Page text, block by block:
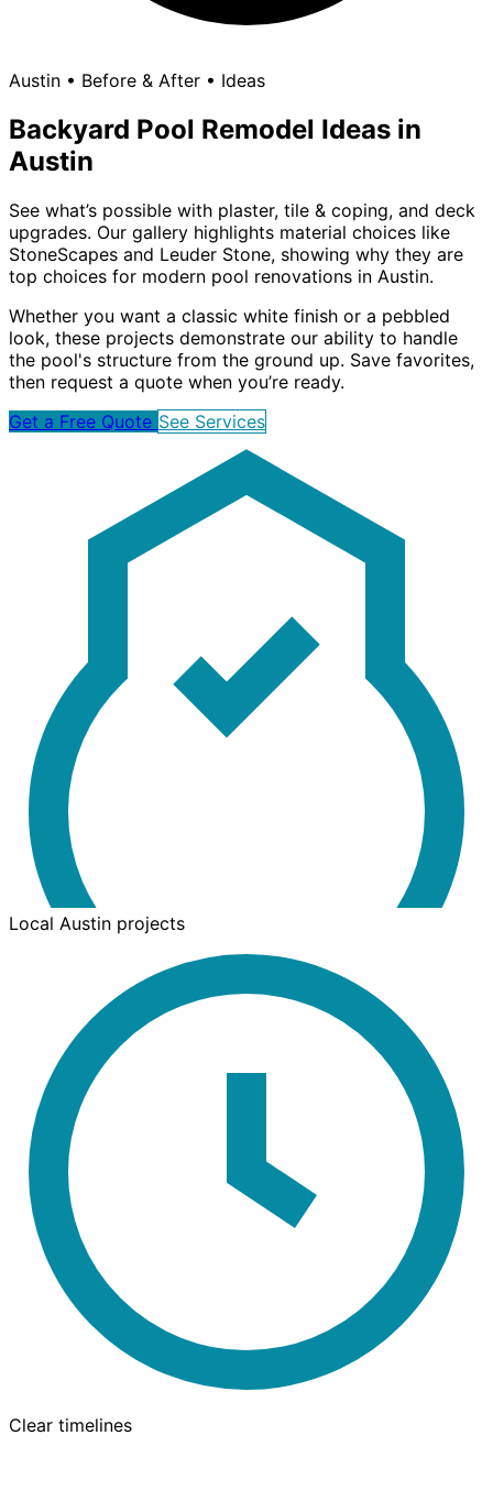
Austin • Before & After • Ideas
Backyard Pool Remodel Ideas in
Austin
See what’s possible with plaster, tile & coping, and deck
upgrades. Our gallery highlights material choices like
StoneScapes and Leuder Stone, showing why they are
top choices for modern pool renovations in Austin.
Whether you want a classic white finish or a pebbled
look, these projects demonstrate our ability to handle
the pool's structure from the ground up. Save favorites,
then request a quote when you’re ready.
Get a Free Quote See Services
Local Austin projects
Clear timelines